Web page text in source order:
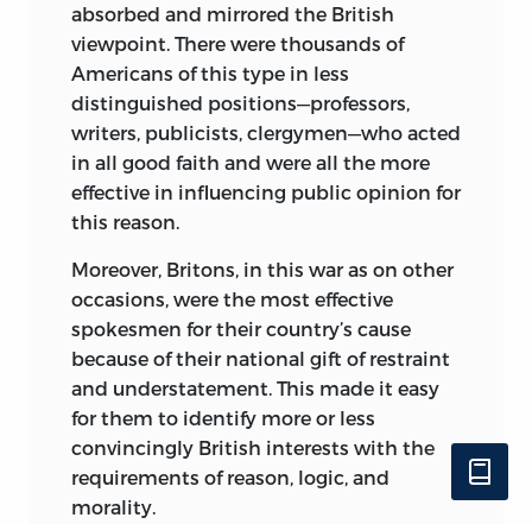
absorbed and mirrored the British
viewpoint. There were thousands of
Americans of this type in less
distinguished positions—professors,
writers, publicists, clergymen—who acted
in all good faith and were all the more
effective in influencing public opinion for
this reason.
Moreover, Britons, in this war as on other
occasions, were the most effective
spokesmen for their country’s cause
because of their national gift of restraint
and understatement. This made it easy
for them to identify more or less
convincingly British interests with the
requirements of reason, logic, and
morality.